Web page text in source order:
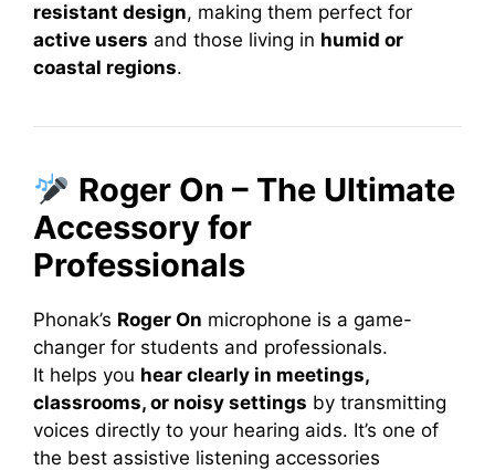
resistant design, making them perfect for
active users and those living in humid or
coastal regions.
Roger On – The Ultimate
Accessory for
Professionals
Phonak’s Roger On microphone is a game-
changer for students and professionals.
It helps you hear clearly in meetings,
classrooms, or noisy settings by transmitting
voices directly to your hearing aids. It’s one of
the best assistive listening accessories